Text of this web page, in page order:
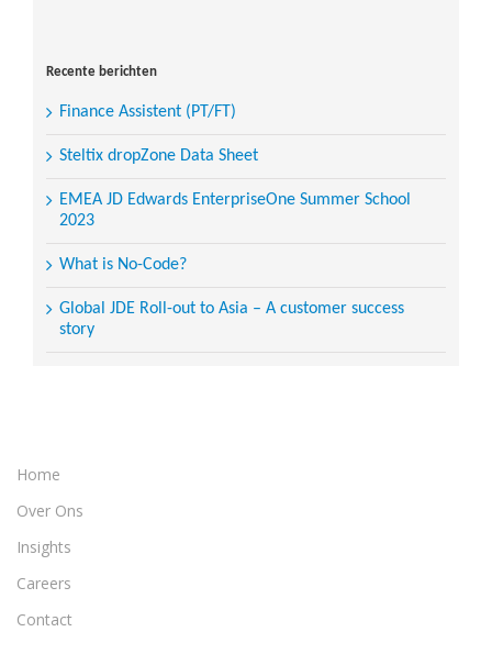
Recente berichten
Finance Assistent (PT/FT)
Steltix dropZone Data Sheet
EMEA JD Edwards EnterpriseOne Summer School
2023
What is No-Code?
Global JDE Roll-out to Asia – A customer success
story
Home
Over Ons
Insights
Careers
Contact